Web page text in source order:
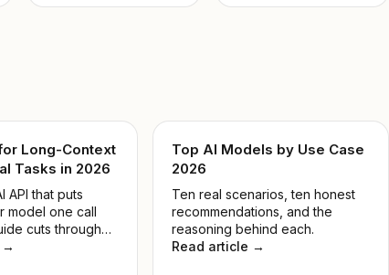
Long-Context
Tasks in 2026
API that puts
model one call
cuts through
pick the right
→
Top AI Models by Use Case
2026
Ten real scenarios, ten honest
recommendations, and the
reasoning behind each.
Read article →